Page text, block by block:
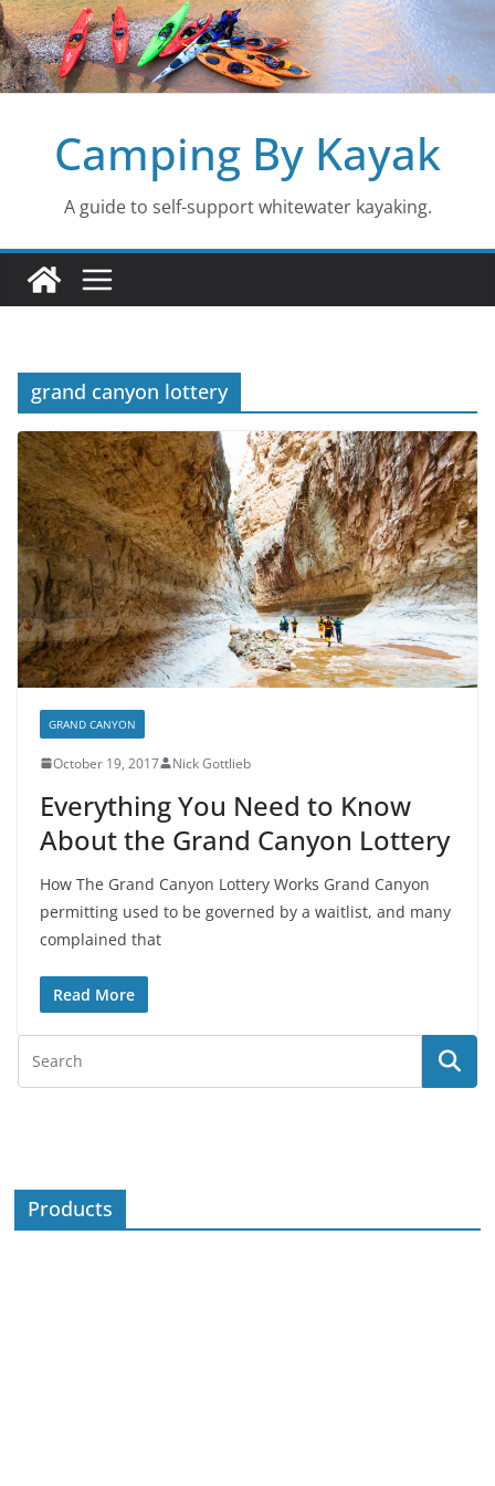
Skip
to
content
Camping By Kayak
A guide to self-support whitewater kayaking.
grand canyon lottery
GRAND CANYON
October 19, 2017 Nick Gottlieb
Everything You Need to Know
About the Grand Canyon Lottery
How The Grand Canyon Lottery Works Grand Canyon
permitting used to be governed by a waitlist, and many
complained that
Read More
Products